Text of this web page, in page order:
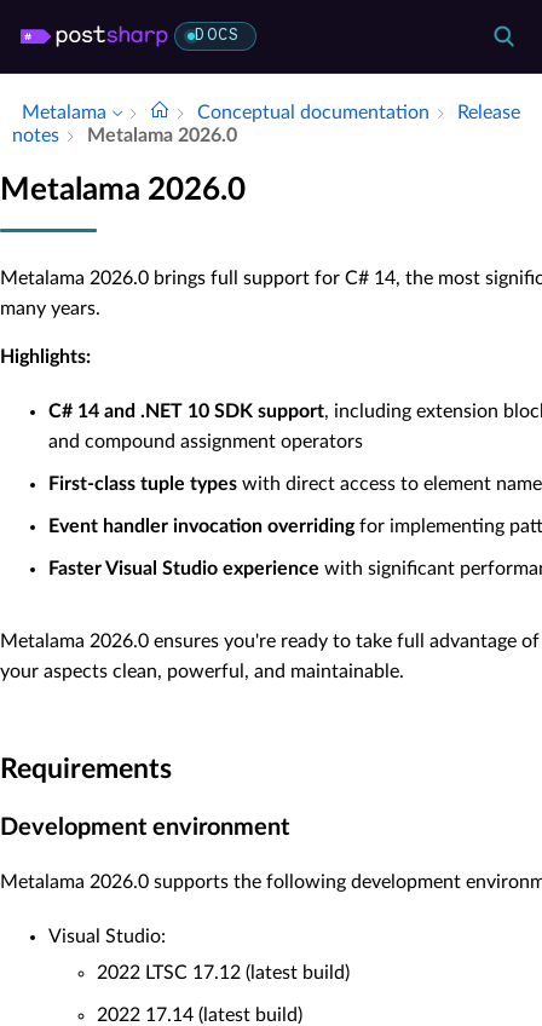
DOCS
Metalama Conceptual documentation
Release
notes
Metalama 2026.​0
Metalama 2026.0
Metalama 2026.0 brings full support for C# 14, the most
many years.
Highlights:
C# 14 and .NET 10 SDK support, including extension
and compound assignment operators
First-class tuple types with direct access to element
Event handler invocation overridingfor implementing
Faster Visual Studio experience with significant
Metalama 2026.0 ensures you're ready to take full advantage
your aspects clean, powerful, and maintainable.
Requirements
Development environment
Metalama 2026.0 supports the following development
Visual Studio:
2022 LTSC 17.12 (latest build)
2022 17.14 (latest build)